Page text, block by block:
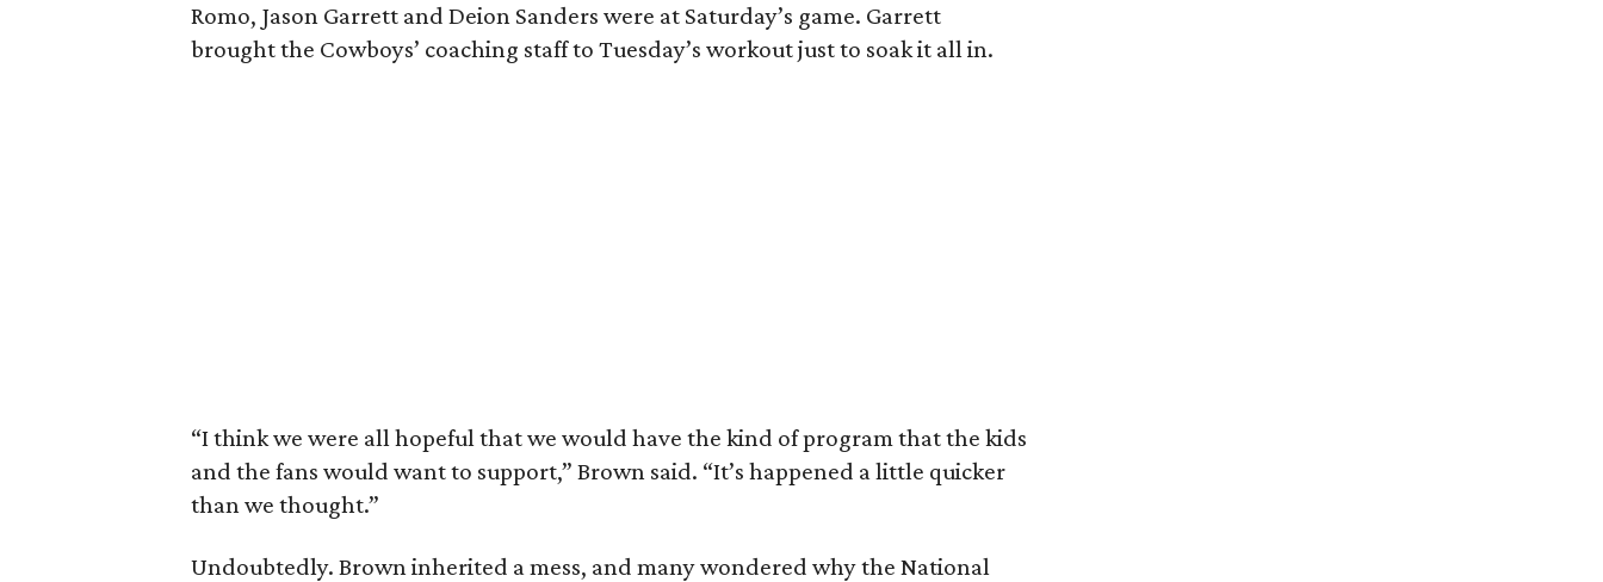
Romo, Jason Garrett and Deion Sanders were at Saturday’s game. Garrett
brought the Cowboys’ coaching staff to Tuesday’s workout just to soak it all in.
“I think we were all hopeful that we would have the kind of program that the kids
and the fans would want to support,” Brown said. “It’s happened a little quicker
than we thought.”
Undoubtedly. Brown inherited a mess, and many wondered why the National